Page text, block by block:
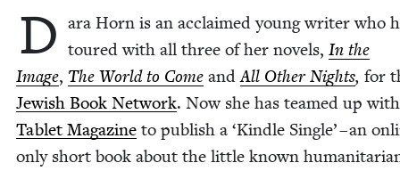
D ara Horn is an acclaimed young writer who
toured with all three of her nov­els, In the
Image, The World to Come and All Oth­er Nights, for
Jew­ish Book Net­work. Now she has teamed up with
Tablet Mag­a­zine to pub­lish a ‘Kin­dle Sin­gle’ – an
only short book about the lit­tle known